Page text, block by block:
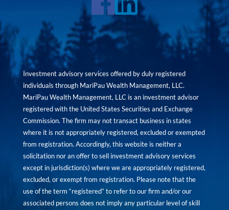
Investment advisory services offered by duly registered
individuals through MariPau Wealth Management, LLC.
MariPau Wealth Management, LLC is an investment advisor
registered with the United States Securities and Exchange
Commission. The firm may not transact business in states
where it is not appropriately registered, excluded or exempted
from registration. Accordingly, this website is neither a
solicitation nor an offer to sell investment advisory services
except in jurisdiction(s) where we are appropriately registered,
excluded, or exempt from registration. Please note that the
use of the term “registered” to refer to our firm and/or our
associated persons does not imply any particular level of skill